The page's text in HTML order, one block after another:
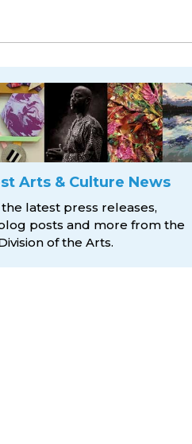
Arts & Culture News
latest press releases,
posts and more from the
of the Arts.